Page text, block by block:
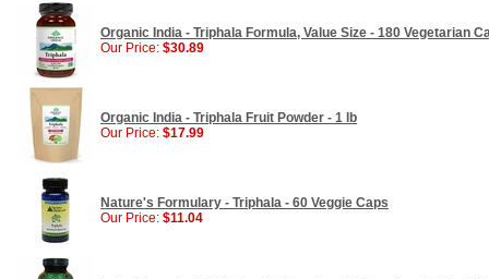
Organic India - Triphala Formula, Value Size - 180 Vegetarian
Our Price: $30.89
Organic India - Triphala Fruit Powder - 1 lb
Our Price: $17.99
Nature's Formulary - Triphala - 60 Veggie Caps
Our Price: $11.04